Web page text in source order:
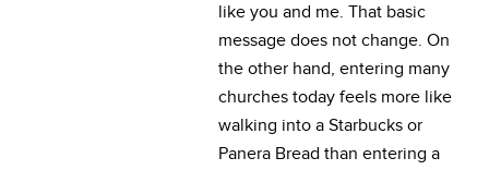
like you and me. That basic
message does not change. On
the other hand, entering many
churches today feels more like
walking into a Starbucks or
Panera Bread than entering a